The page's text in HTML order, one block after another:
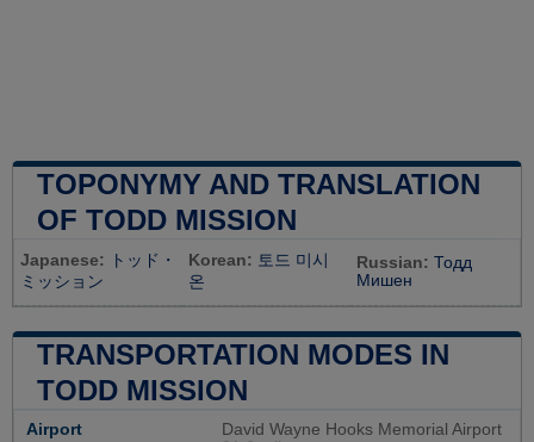
TOPONYMY AND TRANSLATION
OF TODD MISSION
Japanese:
トッド・
ミッション
Korean: 토드 미시
온
Russian: Тодд
Мишен
TRANSPORTATION MODES IN
TODD MISSION
Airport
David Wayne Hooks Memorial Airport